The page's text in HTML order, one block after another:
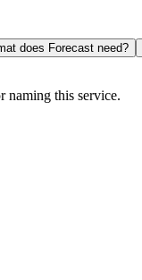
does Forecast need?
naming this service.